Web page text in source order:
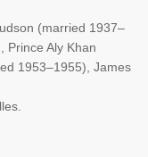
(married 1937–
Prince Aly Khan
1953–1955), James